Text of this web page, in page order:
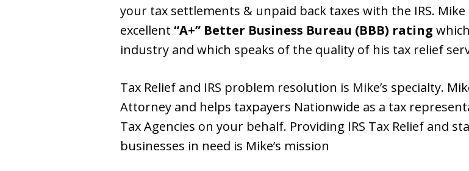
Contact Us Now
your tax settlements & unpaid back taxes with the IRS. Mike
excellent “A+” Better Business Bureau (BBB) rating
industry and which speaks of the quality of his tax relief
Tax Relief and IRS problem resolution is Mike’s specialty.
Attorney and helps taxpayers Nationwide as a tax
Tax Agencies on your behalf. Providing IRS Tax Relief and
businesses in need is Mike’s mission